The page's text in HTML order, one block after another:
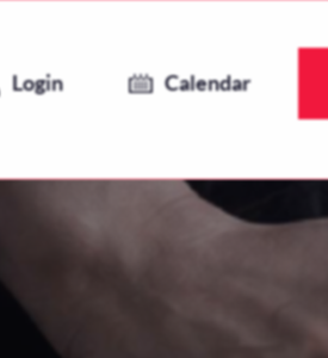
Login Calendar